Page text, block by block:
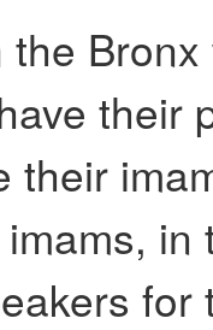
the
their
their
for